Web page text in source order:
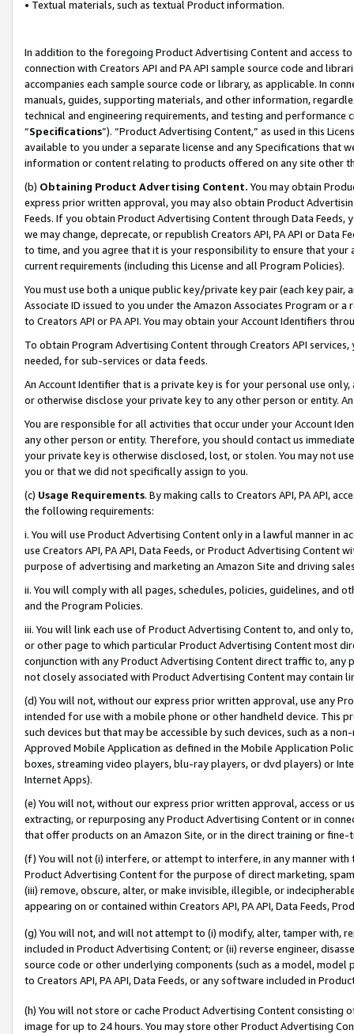
• Textual materials, such as textual Product information.
In addition to the foregoing Product Advertising Content and access
connection with Creators API and PA API sample source code and
accompanies each sample source code or library, as applicable. In
manuals, guides, supporting materials, and other information,
technical and engineering requirements, and testing and
“Specifications”). “Product Advertising Content,” as used in this
available to you under a separate license and any Specifications that
information or content relating to products offered on any site other
(b) Obtaining Product Advertising Content. You may obtain
express prior written approval, you may also obtain Product
Feeds. If you obtain Product Advertising Content through Data Feeds,
we may change, deprecate, or republish Creators API, PA API or Data
to time, and you agree that it is your responsibility to ensure that your
current requirements (including this License and all Program Policies).
You must use both a unique public key/private key pair (each key pair,
Associate ID issued to you under the Amazon Associates Program or
to Creators API or PA API. You may obtain your Account Identifiers
To obtain Program Advertising Content through Creators API
needed, for sub-services or data feeds.
An Account Identifier that is a private key is for your personal use
or otherwise disclose your private key to any other person or entity.
You are responsible for all activities that occur under your Account
any other person or entity. Therefore, you should contact us
your private key is otherwise disclosed, lost, or stolen. You may not
you or that we did not specifically assign to you.
(c) Usage Requirements. By making calls to Creators API, PA API,
the following requirements:
i. You will use Product Advertising Content only in a lawful manner in
use Creators API, PA API, Data Feeds, or Product Advertising
purpose of advertising and marketing an Amazon Site and driving
ii. You will comply with all pages, schedules, policies, guidelines, and
and the Program Policies.
iii. You will link each use of Product Advertising Content to, and only
or other page to which particular Product Advertising Content most
conjunction with any Product Advertising Content direct traffic to,
not closely associated with Product Advertising Content may contain
(d) You will not, without our express prior written approval, use any
intended for use with a mobile phone or other handheld device. This
such devices but that may be accessible by such devices, such as a
Approved Mobile Application as defined in the Mobile Application
boxes, streaming video players, blu-ray players, or dvd players) or
Internet Apps).
(e) You will not, without our express prior written approval, access or
extracting, or repurposing any Product Advertising Content or in
that offer products on an Amazon Site, or in the direct training or
(f) You will not (i) interfere, or attempt to interfere, in any manner
Product Advertising Content for the purpose of direct marketing,
(iii) remove, obscure, alter, or make invisible, illegible, or
appearing on or contained within Creators API, PA API, Data Feeds,
(g) You will not, and will not attempt to (i) modify, alter, tamper with,
included in Product Advertising Content; or (ii) reverse engineer,
source code or other underlying components (such as a model,
to Creators API, PA API, Data Feeds, or any software included in
(h) You will not store or cache Product Advertising Content
image for up to 24 hours. You may store other Product Advertising